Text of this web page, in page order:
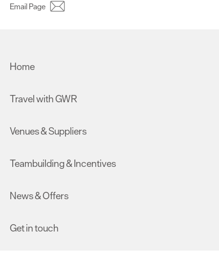
Email Page
Home
Travel with GWR
Venues & Suppliers
Teambuilding & Incentives
News & Offers
Get in touch